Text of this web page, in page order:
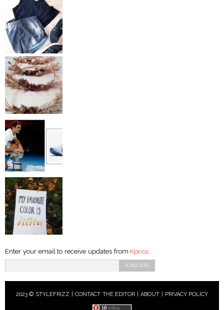
Enter your email to receive updates from Kpriss:
2023 © STYLEFRIZZ | CONTACT THE EDITOR ABOUT| PRIVACY POLICY